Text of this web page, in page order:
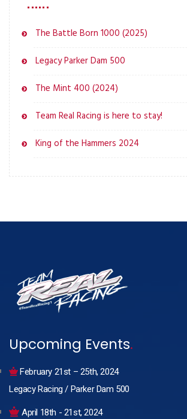
The Battle Born 1000 (2025)
Legacy Parker Dam 500
The Mint 400 (2024)
Team Real Racing is here to stay!
King of the Hammers 2024
Upcoming Events.
February 21st – 25th, 2024
Legacy Racing / Parker Dam 500
April 18th - 21st, 2024